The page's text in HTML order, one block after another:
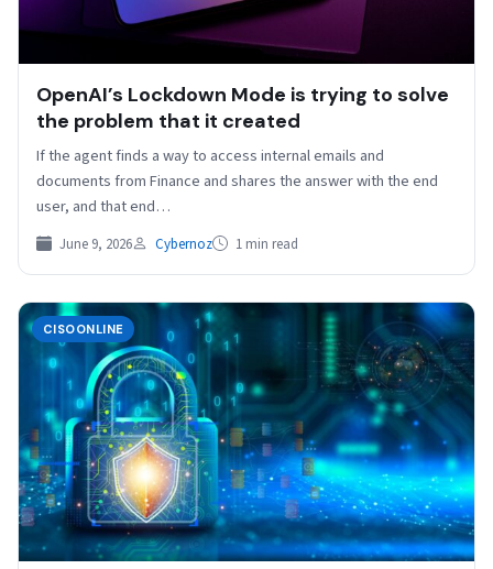
OpenAI’s Lockdown Mode is trying to solve
the problem that it created
If the agent finds a way to access internal emails and
documents from Finance and shares the answer with the end
user, and that end…
June 9, 2026 Cybernoz 1 min read
CISOONLINE